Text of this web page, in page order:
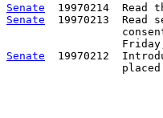
Senate
Senate
19970213  Read
Senate
19970212